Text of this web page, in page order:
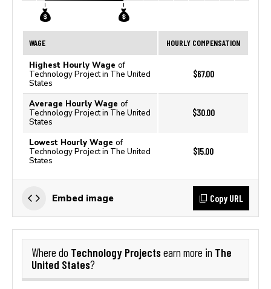
WAGE HOURLY COMPENSATION
Highest Hourly Wage of
Technology Project in The United
States
$67.00
Average Hourly Wage of
Technology Project in The United
States
$30.00
Lowest Hourly Wage of
Technology Project in The United
States
$15.00
Embed image Copy URL
Where do Technology Projectsearn more in The
United States?